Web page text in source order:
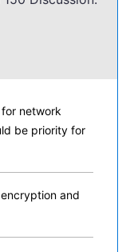
network
be priority for
and